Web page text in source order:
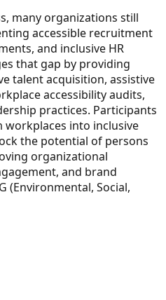
many organizations still
accessible recruitment
and inclusive HR
that gap by providing
talent acquisition, assistive
accessibility audits,
practices. Participants
into inclusive
the potential of persons
organizational
and brand
(Environmental, Social,